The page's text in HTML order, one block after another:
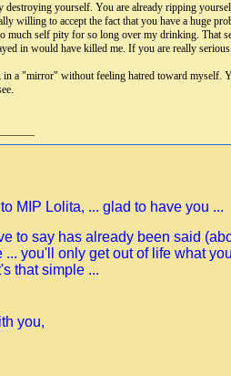
destroying yourself. You are already ripping
willing to accept the fact that you have a huge
much self pity for so long over my drinking. That
in would have killed me. If you are really
a "mirror" without feeling hatred toward myself.
MIP Lolita, ... glad to have you ...
to say has already been said
... you'll only get out of life what
that simple ...
you,